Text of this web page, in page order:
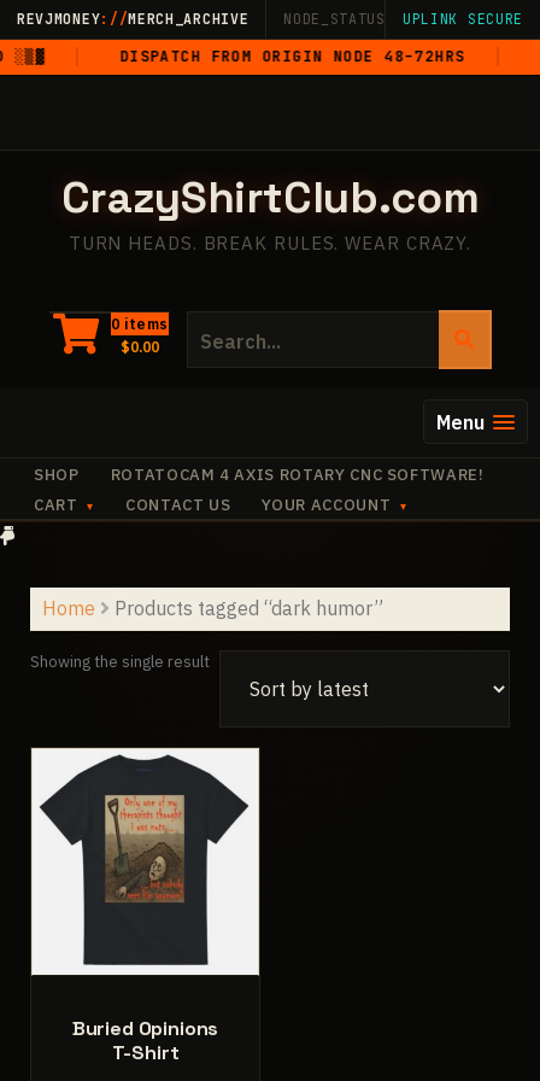
Skip
to
content
REVJMONEY://MERCH_ARCHIVE NODE_STATUS: ONLINE · LIVE·
UPLINK SECURE
DISPATCH FROM ORIGIN NODE 48–72HRS
CrazyShirtClub.com
TURN HEADS. BREAK RULES. WEAR CRAZY.
0 items
$0.00
for:
Menu
SHOP
ROTATOCAM 4 AXIS ROTARY CNC SOFTWARE!
CART
CONTACT US YOUR ACCOUNT
··
·
✧
+
·
·
Home Products tagged “dark humor”
Showing the single result
Buried Opinions
T-Shirt